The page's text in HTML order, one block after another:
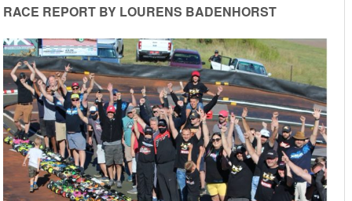
RACE REPORT BY LOURENS BADENHORST